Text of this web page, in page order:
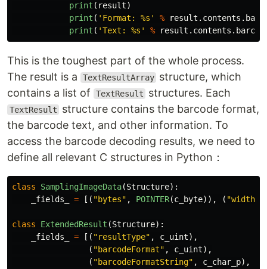
print ( result)
print ( ' Format: %s ' % result . contents .
print ( 'Text: %s ' % result . contents .
This is the toughest part of the whole process.
The result is a
TextResultArray structure, which
contains a list of
TextResult structures. Each
TextResult
structure contains the barcode format,
the barcode text, and other information. To
access the barcode decoding results, we need to
define all relevant C structures in Python：
class SamplingImageData(Structure):
_fields_
= [( "bytes" , POINTER(c_byte)), ( "width
class ExtendedResult (Structure):
_fields_
= [( "resultType" , c_uint),
( "barcodeFormat" , c_uint),
( "barcodeFormatString" , c_char_p),